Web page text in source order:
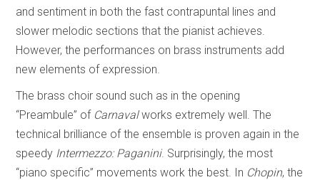
and sentiment in both the fast contrapuntal lines and
slower melodic sections that the pianist achieves.
However, the performances on brass instruments add
new elements of expression.
The brass choir sound such as in the opening
“Preambule” of Carnavalworks extremely well. The
technical brilliance of the ensemble is proven again in the
speedy Intermezzo: Paganini. Surprisingly, the most
“piano specific” movements work the best. In Chopin, the